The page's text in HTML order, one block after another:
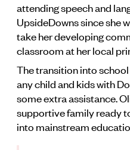
attending speech and
UpsideDowns since she
take her developing
classroom at her local
The transition into
any child and kids with
some extra assistance.
supportive family ready
into mainstream